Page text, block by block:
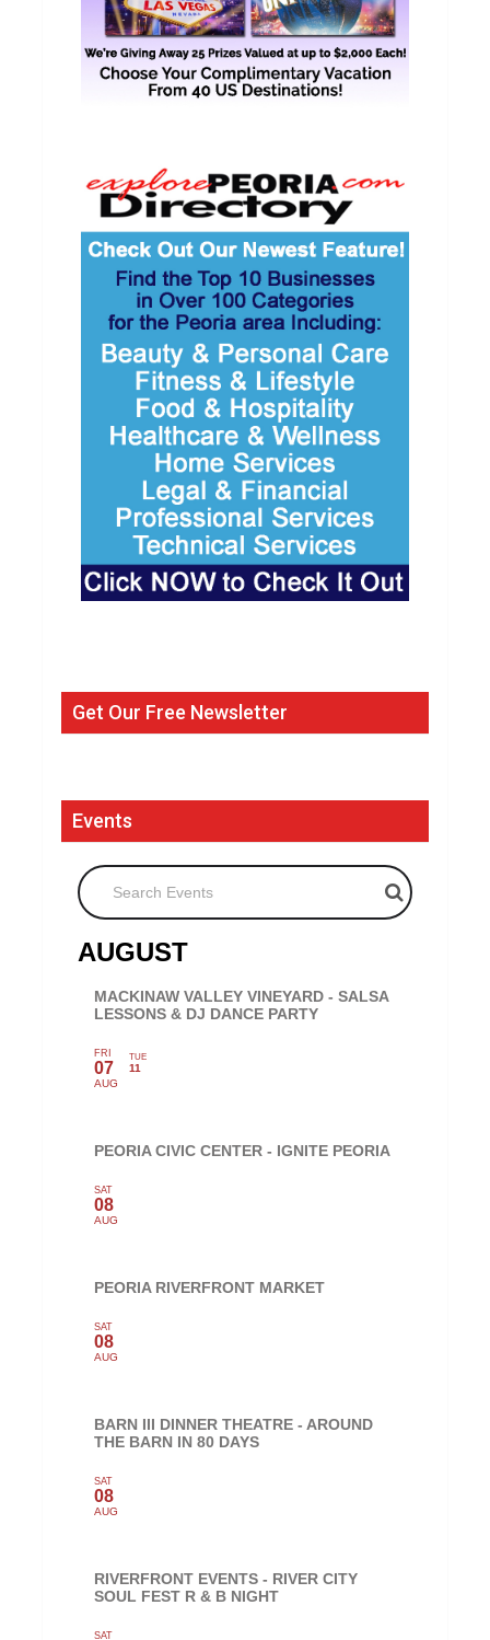
Get Our Free Newsletter
Events
Search Events
AUGUST
MACKINAW VALLEY VINEYARD - SALSA
LESSONS & DJ DANCE PARTY
FRI
07
AUG
TUE
11
PEORIA CIVIC CENTER - IGNITE PEORIA
SAT
08
AUG
PEORIA RIVERFRONT MARKET
SAT
08
AUG
BARN III DINNER THEATRE - AROUND
THE BARN IN 80 DAYS
SAT
08
AUG
RIVERFRONT EVENTS - RIVER CITY
SOUL FEST R & B NIGHT
SAT